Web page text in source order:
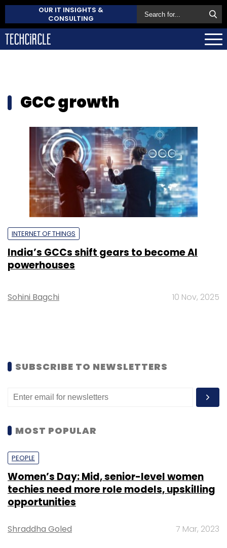
OUR IT INSIGHTS &
CONSULTING
GCC growth
INTERNET OF THINGS
India’s GCCs shift gears to become AI
powerhouses
Sohini Bagchi 10 Nov, 2025
SUBSCRIBE TO NEWSLETTERS
MOST POPULAR
PEOPLE
Women’s Day: Mid, senior-level women
techies need more role models, upskilling
opportunities
Shraddha Goled 7 Mar, 2023